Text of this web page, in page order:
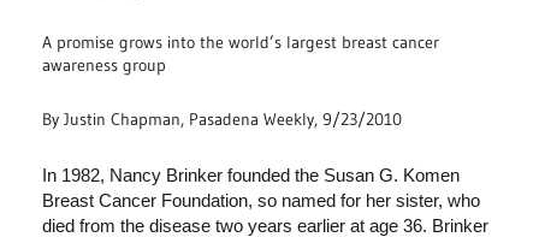
A promise grows into the world’s largest breast cancer
awareness group
By Justin Chapman, Pasadena Weekly, 9/23/2010
In 1982, Nancy Brinker founded the Susan G. Komen
Breast Cancer Foundation, so named for her sister, who
died from the disease two years earlier at age 36. Brinker